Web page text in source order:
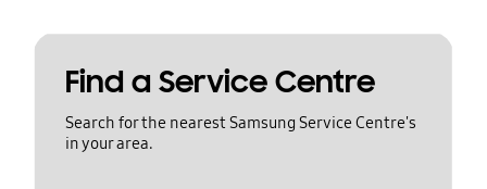
Find a Service Centre
Search for the nearest Samsung Service Centre's
in your area.